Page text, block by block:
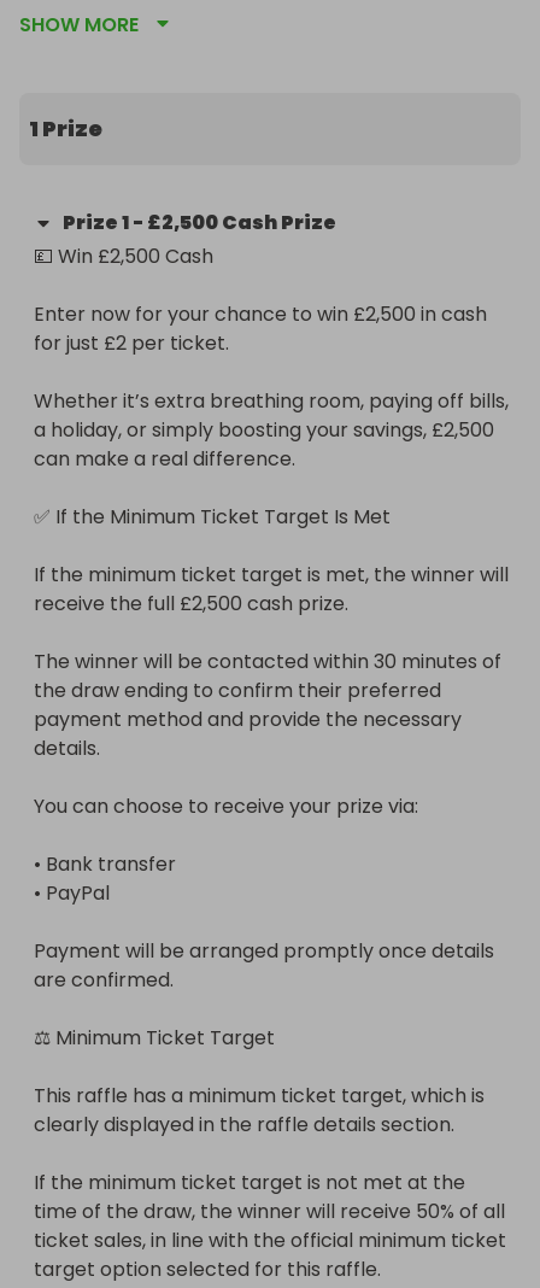
SHOW MORE
1 Prize
Prize1- £2,500 Cash Prize
💷 Win £2,500 Cash
Enter now for your chance to win £2,500 in cash
for just £2 per ticket.
Whether it’s extra breathing room, paying off bills,
a holiday, or simply boosting your savings, £2,500
can make a real difference.
✅ If the Minimum Ticket Target Is Met
If the minimum ticket target is met, the winner will
receive the full £2,500 cash prize.
The winner will be contacted within 30 minutes of
the draw ending to confirm their preferred
payment method and provide the necessary
details.
You can choose to receive your prize via:
• Bank transfer
• PayPal
Payment will be arranged promptly once details
are confirmed.
⚖ Minimum Ticket Target
This raffle has a minimum ticket target, which is
clearly displayed in the raffle details section.
If the minimum ticket target is not met at the
time of the draw, the winner will receive 50% of all
ticket sales, in line with the official minimum ticket
target option selected for this raffle.